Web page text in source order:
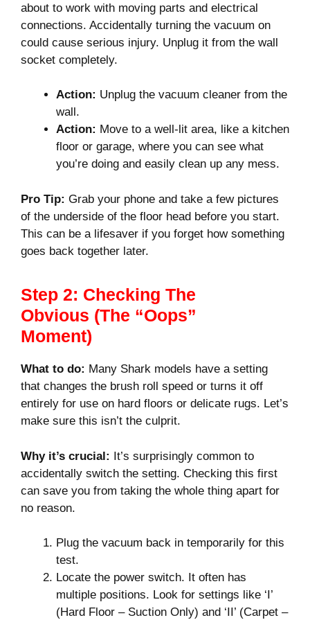
about to work with moving parts and electrical
connections. Accidentally turning the vacuum on
could cause serious injury. Unplug it from the wall
socket completely.
Action: Unplug the vacuum cleaner from the
wall.
Action: Move to a well-lit area, like a kitchen
floor or garage, where you can see what
you’re doing and easily clean up any mess.
Pro Tip: Grab your phone and take a few pictures
of the underside of the floor head before you start.
This can be a lifesaver if you forget how something
goes back together later.
Step 2: Checking The
Obvious (The “Oops”
Moment)
What to do: Many Shark models have a setting
that changes the brush roll speed or turns it off
entirely for use on hard floors or delicate rugs. Let’s
make sure this isn’t the culprit.
Why it’s crucial: It’s surprisingly common to
accidentally switch the setting. Checking this first
can save you from taking the whole thing apart for
no reason.
Plug the vacuum back in temporarily for this
test.
Locate the power switch. It often has
multiple positions. Look for settings like ‘I’
(Hard Floor – Suction Only) and ‘II’ (Carpet –